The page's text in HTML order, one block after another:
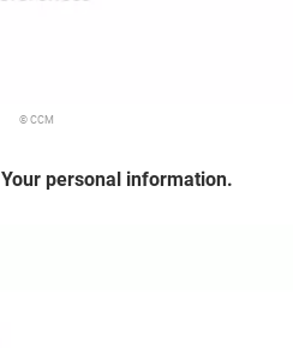
© CCM
Your personal information.